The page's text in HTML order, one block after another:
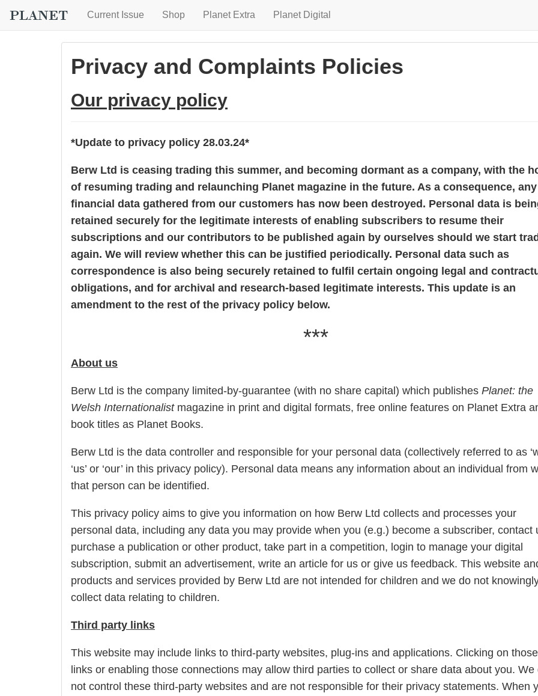
Current Issue Shop Planet Extra Planet Digital
Privacy and Complaints Policies
Our privacy policy
*Update to privacy policy 28.03.24*
Berw Ltd is ceasing trading this summer, and becoming dormant as a company, with the
of resuming trading and relaunching Planet magazine in the future. As a consequence, any
financial data gathered from our customers has now been destroyed. Personal data is
retained securely for the legitimate interests of enabling subscribers to resume their
subscriptions and our contributors to be published again by ourselves should we start
again. We will review whether this can be justified periodically. Personal data such as
correspondence is also being securely retained to fulfil certain ongoing legal and
obligations, and for archival and research-based legitimate interests. This update is an
amendment to the rest of the privacy policy below.
***
About us
Berw Ltd is the company limited-by-guarantee (with no share capital) which publishes Planet: the
Welsh Internationalistmagazine in print and digital formats, free online features on Planet Extra
book titles as Planet Books.
Berw Ltd is the data controller and responsible for your personal data (collectively referred to as
‘us’ or ‘our’ in this privacy policy). Personal data means any information about an individual from
that person can be identified.
This privacy policy aims to give you information on how Berw Ltd collects and processes your
personal data, including any data you may provide when you (e.g.) become a subscriber, contact
purchase a publication or other product, take part in a competition, login to manage your digital
subscription, submit an advertisement, write an article for us or give us feedback. This website
products and services provided by Berw Ltd are not intended for children and we do not
collect data relating to children.
Third party links
This website may include links to third-party websites, plug-ins and applications. Clicking on those
links or enabling those connections may allow third parties to collect or share data about you. We
not control these third-party websites and are not responsible for their privacy statements. When